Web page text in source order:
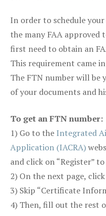
In order to schedule
the many FAA approved
first need to obtain an
This requirement came
The FTN number will be
of your documents and
To get an FTN number:
1) Go to the Integrated
Application (IACRA)
and click on “Register”
2) On the next page,
3) Skip “Certificate
4) Then, fill out the rest